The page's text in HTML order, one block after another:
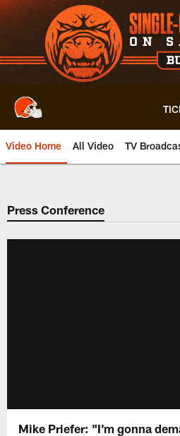
Skip
to
main
content
Video Home All Video TV
Press Conference
Mike Priefer: "I'm gonna